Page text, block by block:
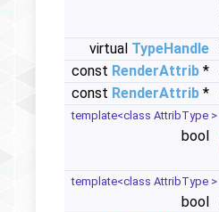
virtual TypeHandle
const RenderAttrib *
const RenderAttrib *
template<class AttribType >
bool
template<class AttribType >
bool